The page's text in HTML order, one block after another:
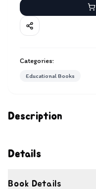
Description
Details
Book Details
Categories:
Educational Books